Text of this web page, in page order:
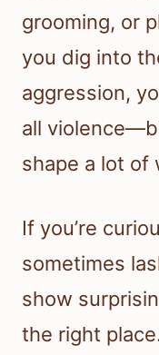
grooming, or
you dig into
aggression,
all
shape a lot of
If you’re
sometimes
show
the right